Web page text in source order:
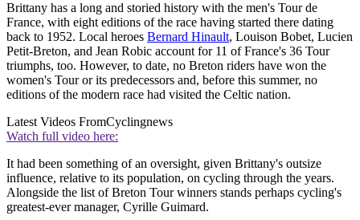
Brittany has a long and storied history with the men's Tour de
France, with eight editions of the race having started there dating
back to 1952. Local heroes Bernard Hinault, Louison Bobet, Lucien
Petit-Breton, and Jean Robic account for 11 of France's 36 Tour
triumphs, too. However, to date, no Breton riders have won the
women's Tour or its predecessors and, before this summer, no
editions of the modern race had visited the Celtic nation.
Latest Videos FromCyclingnews
Watch full video here:
It had been something of an oversight, given Brittany's outsize
influence, relative to its population, on cycling through the years.
Alongside the list of Breton Tour winners stands perhaps cycling's
greatest-ever manager, Cyrille Guimard.